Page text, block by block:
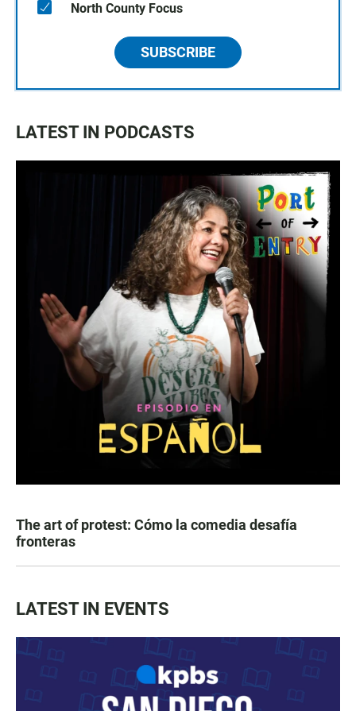
North County Focus
SUBSCRIBE
LATEST IN PODCASTS
The art of protest: Cómo la comedia desafía
fronteras
LATEST IN EVENTS